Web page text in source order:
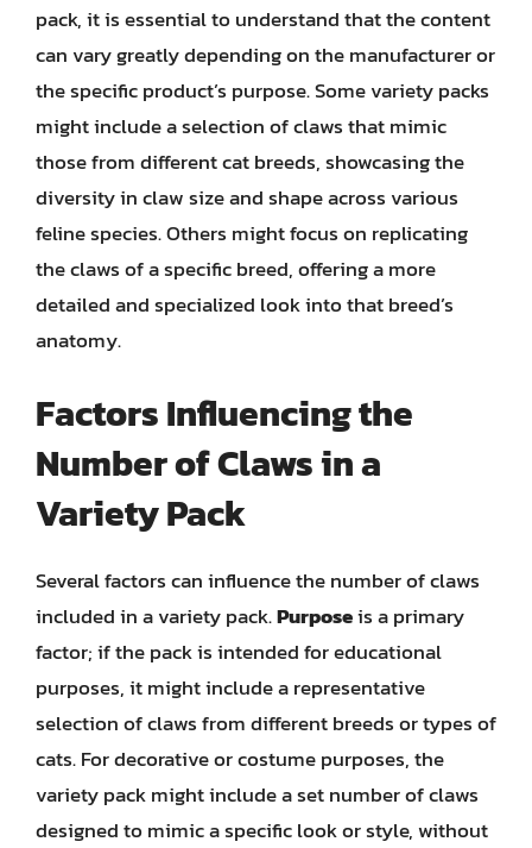
pack, it is essential to understand that the content
can vary greatly depending on the manufacturer or
the specific product’s purpose. Some variety packs
might include a selection of claws that mimic
those from different cat breeds, showcasing the
diversity in claw size and shape across various
feline species. Others might focus on replicating
the claws of a specific breed, offering a more
detailed and specialized look into that breed’s
anatomy.
Factors Influencing the
Number of Claws in a
Variety Pack
Several factors can influence the number of claws
included in a variety pack.Purposeis a primary
factor; if the pack is intended for educational
purposes, it might include a representative
selection of claws from different breeds or types of
cats. For decorative or costume purposes, the
variety pack might include a set number of claws
designed to mimic a specific look or style, without